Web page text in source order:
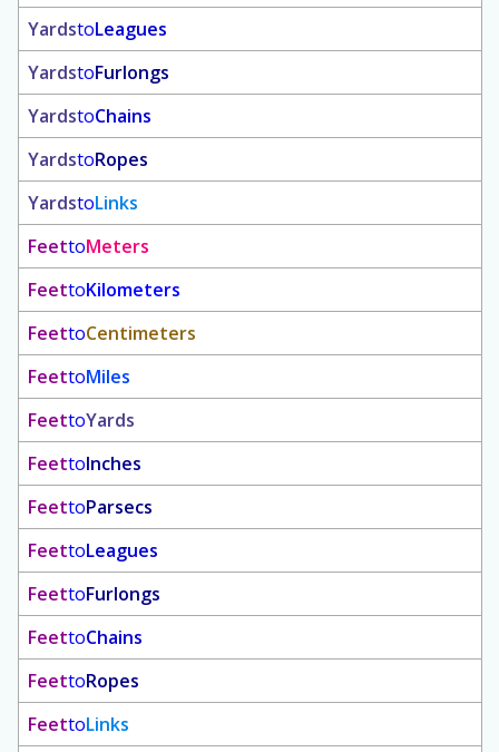
YardstoLeagues
YardstoFurlongs
YardstoChains
YardstoRopes
YardstoLinks
FeettoMeters
FeettoKilometers
FeettoCentimeters
FeettoMiles
FeettoYards
FeettoInches
FeettoParsecs
FeettoLeagues
FeettoFurlongs
FeettoChains
FeettoRopes
FeettoLinks